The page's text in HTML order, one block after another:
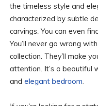
the timeless style and
characterized by subtle
carvings. You can even
You’ll never go wrong
collection. They’ll make
attention. It’s a beautiful
and elegant bedroom.